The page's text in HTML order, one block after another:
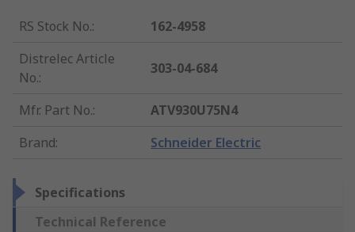
RS Stock No.:
162-4958
Distrelec Article
No.:
303-04-684
Mfr. Part No.:
ATV930U75N4
Brand: Schneider Electric
Specifications
Technical Reference